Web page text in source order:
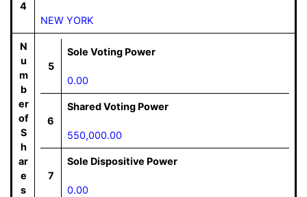
4
NEW YORK
N
u
m
b
er
of
S
h
ar
e
s
5
Sole Voting Power
0.00
6
Shared Voting Power
550,000.00
7
Sole Dispositive Power
0.00